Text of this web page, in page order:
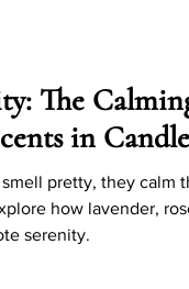
Holiday Candle DIYs
Holiday Candles
The
in
pretty, they calm
how lavender,
serenity.